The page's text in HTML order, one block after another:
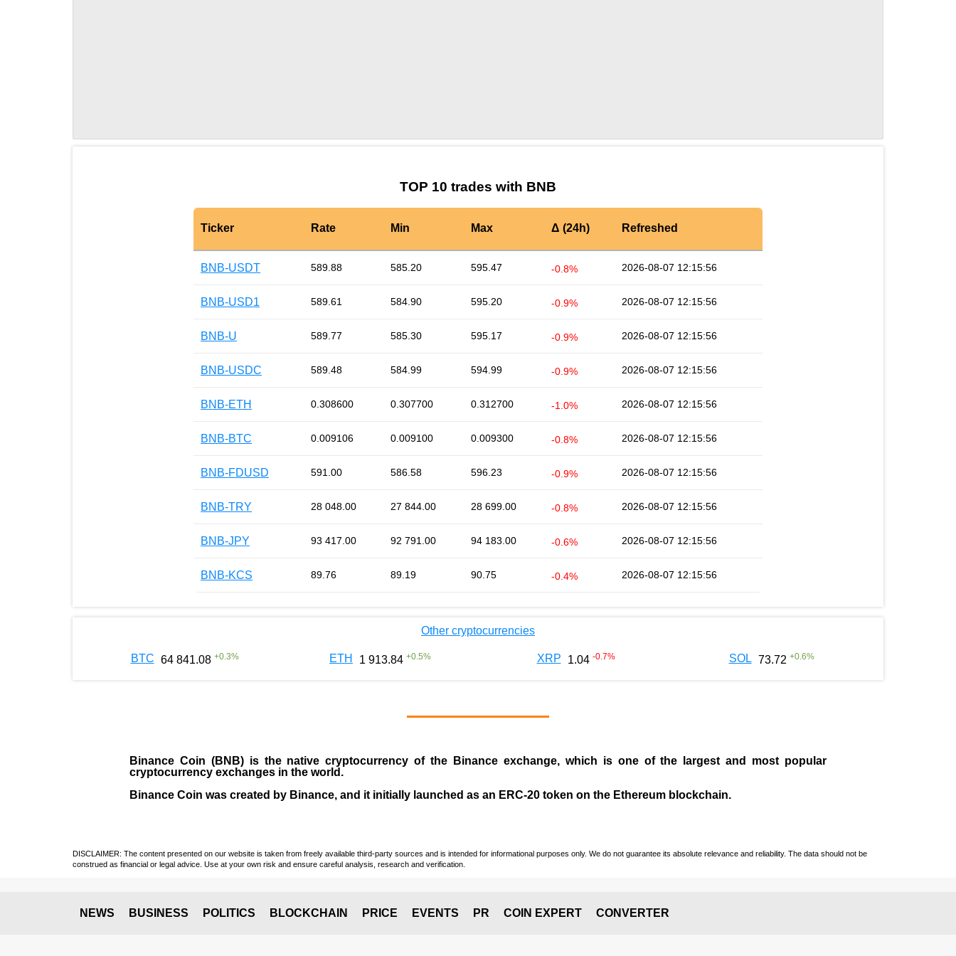
TOP 10 trades with BNB
Ticker Rate Min Max Δ (24h) Refreshed
BNB-USDT 589.88 585.20 595.47 -0.8% 2026-08-07 12:15:56
BNB-USD1 589.61 584.90 595.20 -0.9% 2026-08-07 12:15:56
BNB-U 589.77 585.30 595.17 -0.9% 2026-08-07 12:15:56
BNB-USDC 589.48 584.99 594.99 -0.9% 2026-08-07 12:15:56
BNB-ETH 0.308600 0.307700 0.312700 -1.0% 2026-08-07 12:15:56
BNB-BTC 0.009106 0.009100 0.009300 -0.8% 2026-08-07 12:15:56
BNB-FDUSD 591.00 586.58 596.23 -0.9% 2026-08-07 12:15:56
BNB-TRY 28 048.00 27 844.00 28 699.00 -0.8% 2026-08-07 12:15:56
BNB-JPY 93 417.00 92 791.00 94 183.00 -0.6% 2026-08-07 12:15:56
BNB-KCS 89.76 89.19 90.75 -0.4% 2026-08-07 12:15:56
Other cryptocurrencies
BTC 64 841.08 +0.3% ETH 1 913.84 +0.5% XRP 1.04 -0.7% SOL 73.72 +0.6%
Binance Coin (BNB)is the native cryptocurrency of the Binance exchange, which is one of the largest and most popular
cryptocurrency exchanges in the world.
Binance Coin was created by Binance, and it initially launched as an ERC-20 token on the Ethereum blockchain.
DISCLAIMER: The content presented on our website is taken from freely available third-party sources and is intended for informational purposes only. We do not guarantee its absolute relevance and reliability. The data should not be
construed as financial or legal advice. Use at your own risk and ensure careful analysis, research and verification.
NEWS BUSINESS POLITICS BLOCKCHAIN PRICE EVENTS PR COIN EXPERT CONVERTER